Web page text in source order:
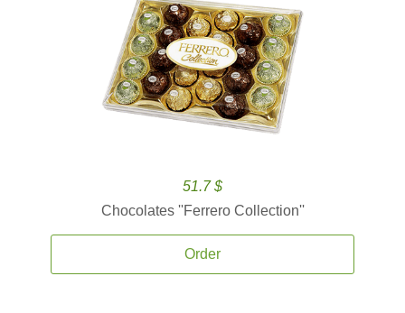
51.7 $
Chocolates ''Ferrero Collection''
Order